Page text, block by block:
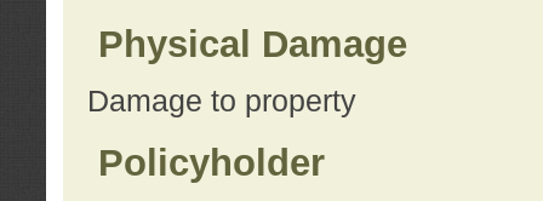
Physical Damage
Damage to property
Policyholder